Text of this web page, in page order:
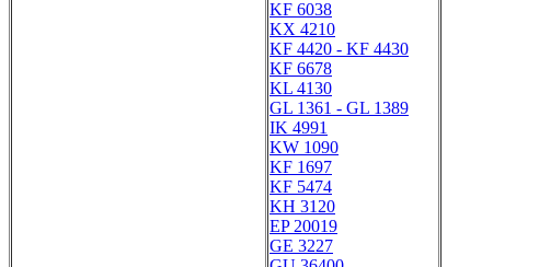
KF 6038
KX 4210
KF 4420 - KF 4430
KF 6678
KL 4130
GL 1361 - GL 1389
IK 4991
KW 1090
KF 1697
KF 5474
KH 3120
EP 20019
GE 3227